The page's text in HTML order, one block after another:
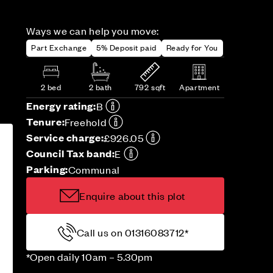
Ways we can help you move:
Part Exchange 5% Deposit paid Ready for You
2 bed 2 bath 792 sqft Apartment
Energy rating:B
Tenure:Freehold
Service charge:£926.05
Council Tax band:E
Parking:Communal
Enquire about this plot
Call us on 01316083712*
*Open daily 10am – 5.30pm